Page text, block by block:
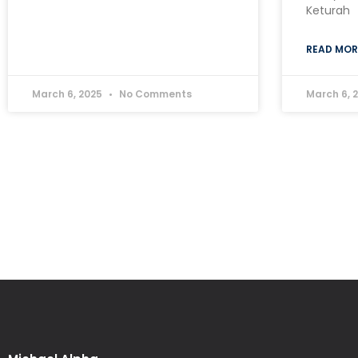
March 6, 2025 No Comments
Keturah
READ
March 6,